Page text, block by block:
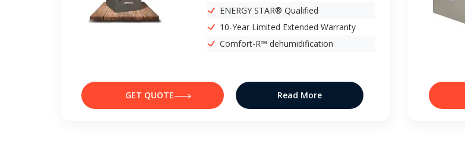
ENERGY STAR® Qualified
10-Year Limited Extended Warranty
Comfort-R™ dehumidification
GET QUOTE Read More